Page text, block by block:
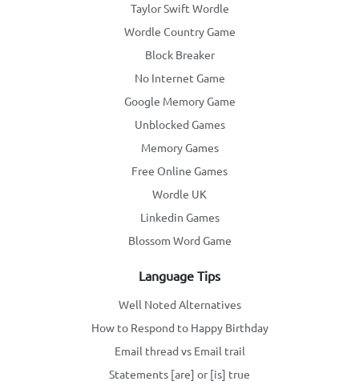
Taylor Swift Wordle
Wordle Country Game
Block Breaker
No Internet Game
Google Memory Game
Unblocked Games
Memory Games
Free Online Games
Wordle UK
Linkedin Games
Blossom Word Game
Language Tips
Well Noted Alternatives
How to Respond to Happy Birthday
Email thread vs Email trail
Statements [are] or [is] true